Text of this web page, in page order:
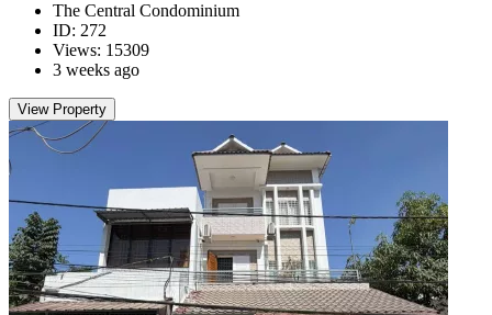
The Central Condominium
ID: 272
Views: 15309
3 weeks ago
View Property